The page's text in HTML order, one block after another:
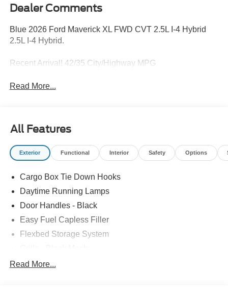
Dealer Comments
Blue 2026 Ford Maverick XL FWD CVT 2.5L I-4 Hybrid
2.5L I-4 Hybrid.
Recent Arrival! 42/35 City/Highway MPG
Read More...
All Features
Exterior Functional Interior Safety Options
Cargo Box Tie Down Hooks
Daytime Running Lamps
Door Handles - Black
Easy Fuel Capless Filler
Flexbed Storage System
Headlamps-Led Auto Hi-Beam
Read More...